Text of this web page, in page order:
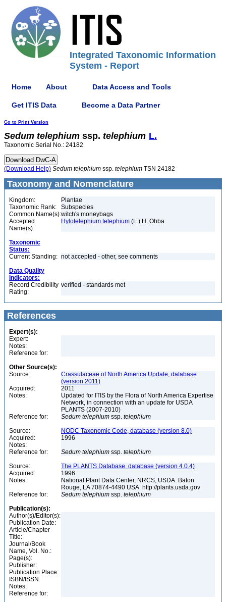
Integrated Taxonomic Information
System - Report
Home About Data Access and Tools
Get ITIS Data Become a Data Partner
Go to Print Version
Sedum telephium ssp. telephium L.
Taxonomic Serial No.: 24182
(Download Help) Sedum telephium ssp. telephium TSN 24182
Taxonomy and Nomenclature
Kingdom:
Plantae
Taxonomic Rank:
Subspecies
Common Name(s):witch's moneybags
Accepted
Name(s):
Hylotelephium telephium (L.) H. Ohba
Taxonomic
Status:
Current Standing: not accepted - other, see comments
Data Quality
Indicators:
Record Credibility
Rating:
verified - standards met
References
Expert(s):
Expert:
Notes:
Reference for:
Other Source(s):
Source:
Crassulaceae of North America Update, database
(version 2011)
Acquired:
2011
Notes:
Updated for ITIS by the Flora of North America Expertise
Network, in connection with an update for USDA
PLANTS (2007-2010)
Reference for:
Sedum telephium ssp. telephium
Source:
NODC Taxonomic Code, database (version 8.0)
Acquired:
1996
Notes:
Reference for:
Sedum telephium ssp. telephium
Source:
The PLANTS Database, database (version 4.0.4)
Acquired:
1996
Notes:
National Plant Data Center, NRCS, USDA. Baton
Rouge, LA 70874-4490 USA. http://plants.usda.gov
Reference for:
Sedum telephium ssp. telephium
Publication(s):
Author(s)/Editor(s):
Publication Date:
Article/Chapter
Title:
Journal/Book
Name, Vol. No.:
Page(s):
Publisher:
Publication Place:
ISBN/ISSN:
Notes:
Reference for: